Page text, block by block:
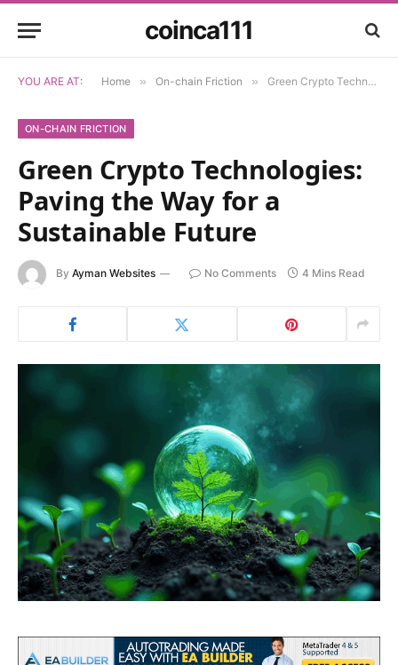
coinca111
YOU ARE AT: Home » On-chain Friction » Green Crypto Technologies: Paving the Way for a Sustainable Future
ON-CHAIN FRICTION
Green Crypto Technologies:
Paving the Way for a
Sustainable Future
By Ayman Websites No Comments 4 Mins Read